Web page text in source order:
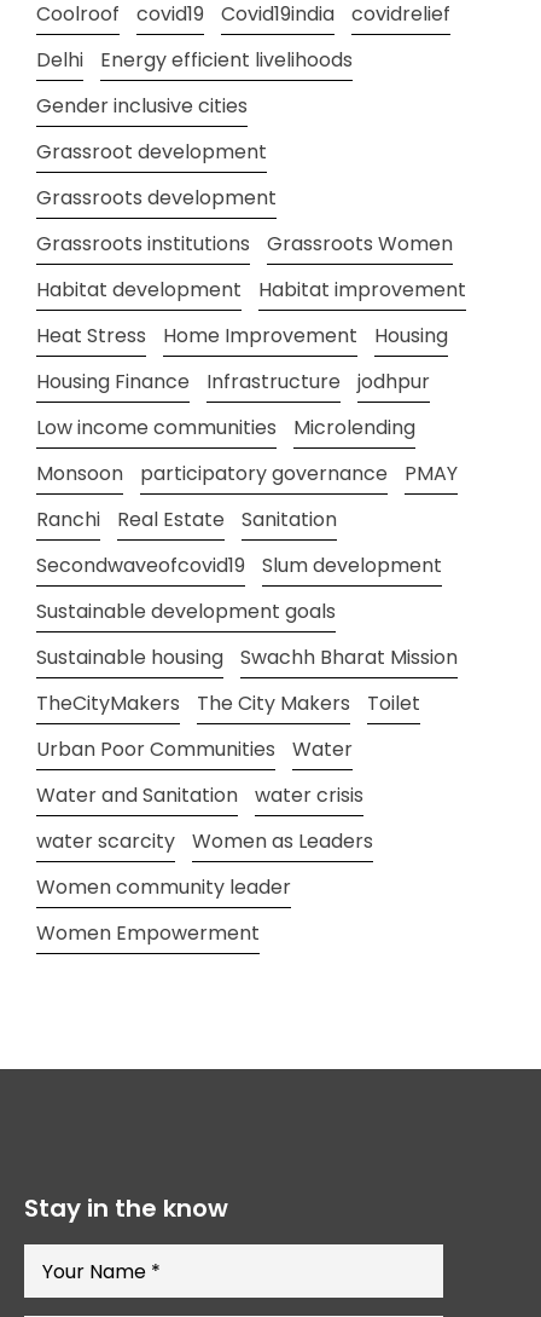
Coolroof covid19 Covid19india
covidrelief
Delhi
Energy efficient livelihoods
Gender inclusive cities
Grassroot development
Grassroots development
Grassroots institutions
Grassroots Women
Habitat development
Habitat improvement
Heat Stress
Home Improvement
Housing
Housing Finance
Infrastructure
jodhpur
Low income communities
Microlending
Monsoon
participatory governance
PMAY
Ranchi
Real Estate
Sanitation
Secondwaveofcovid19
Slum development
Sustainable development goals
Sustainable housing
Swachh Bharat Mission
TheCityMakers
The City Makers
Toilet
Urban Poor Communities
Water
Water and Sanitation
water crisis
water scarcity
Women as Leaders
Women community leader
Women Empowerment
Stay in the know